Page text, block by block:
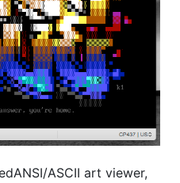
ASCII art viewer,